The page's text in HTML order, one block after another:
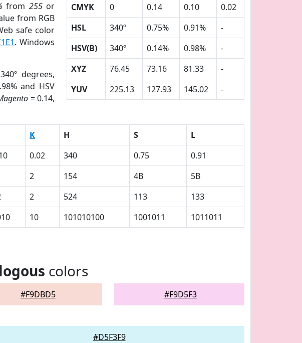
from 255or
from RGB
safe color
. Windows
degrees,
and HSV
= 0.14,
CMYK
0 0.14 0.10
0.02
HSL
340º 0.75% 0.91%
-
HSV(B)
340º 0.14% 0.98%
-
XYZ
76.45 73.16 81.33
-
YUV
225.13 127.93 145.02 -
K H S
L
0.02 340 0.75
0.91
2 154 4B
5B
2 524 113
133
10 101010100 1001011 1011011
colors
#F9DBD5 #F9D5F3
#D5F3F9